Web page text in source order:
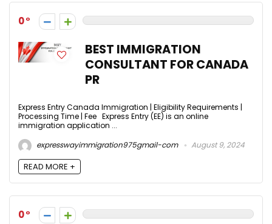
0
BEST IMMIGRATION
CONSULTANT FOR CANADA
PR
Express Entry Canada Immigration | Eligibility Requirements |
Processing Time | Fee Express Entry (EE) is an online
immigration application ...
expresswayimmigration975gmail-com
August 9, 2024
READ MORE +
0